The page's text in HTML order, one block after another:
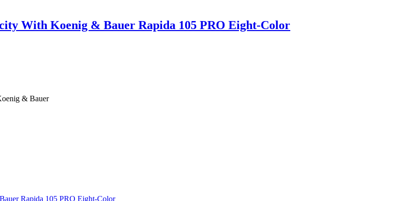
With Koenig & Bauer Rapida 105 PRO Eight-Color
& Bauer
Rapida 105 PRO Eight-Color